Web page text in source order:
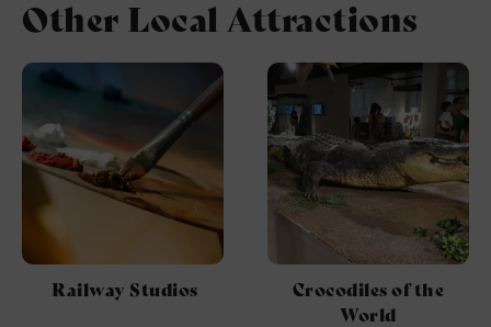
Other Local Attractions
Railway Studios
Crocodiles of the
World